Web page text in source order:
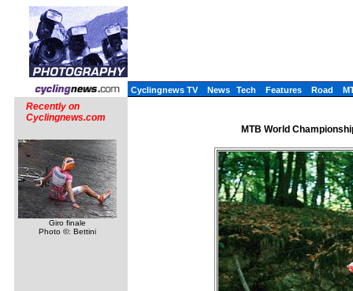
Cyclingnews TV News Tech Features Road
Recently on
Cyclingnews.com
Giro finale
Photo ©: Bettini
MTB World